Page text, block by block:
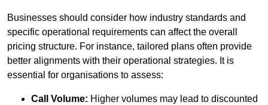
Businesses should consider how industry standards and
specific operational requirements can affect the overall
pricing structure. For instance, tailored plans often provide
better alignments with their operational strategies. It is
essential for organisations to assess:
Call Volume: Higher volumes may lead to discounted